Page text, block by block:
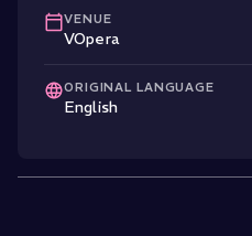
VENUE
VOpera
ORIGINAL LANGUAGE
English